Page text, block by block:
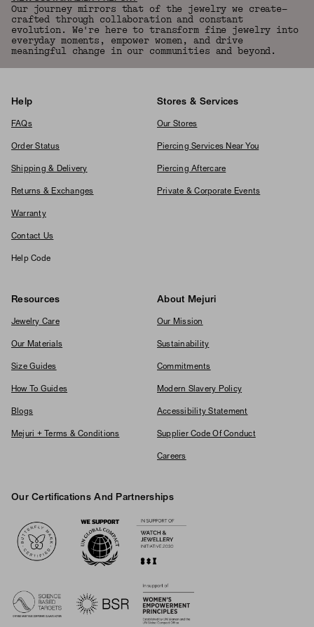
Our journey mirrors that of the jewelry we create—
crafted through collaboration and constant
evolution. We're here to transform fine jewelry into
everyday moments, empower women, and drive
meaningful change in our communities and beyond.
Help
FAQs
Order Status
Shipping & Delivery
Returns & Exchanges
Warranty
Contact Us
Help Code
Stores & Services
Our Stores
Piercing Services Near You
Piercing Aftercare
Private & Corporate Events
Resources
Jewelry Care
Our Materials
Size Guides
How To Guides
Blogs
Mejuri + Terms & Conditions
About Mejuri
Our Mission
Sustainability
Commitments
Modern Slavery Policy
Accessibility Statement
Supplier Code Of Conduct
Careers
Our Certifications And Partnerships